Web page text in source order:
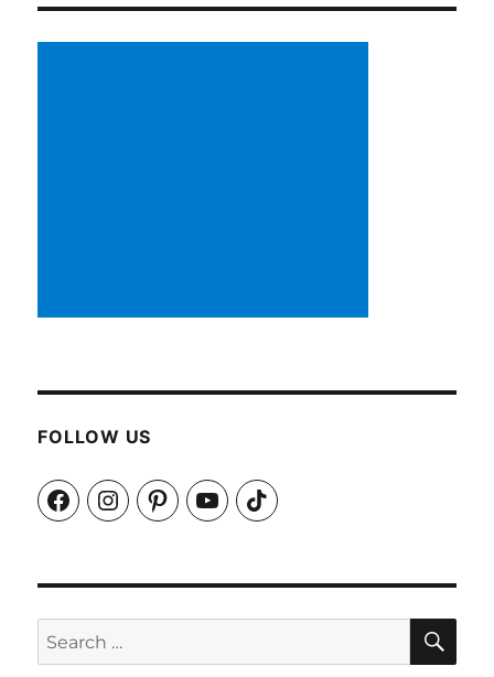
FOLLOW US
FacebookInstagramPinterestYouTubeTikTok
Search
for: